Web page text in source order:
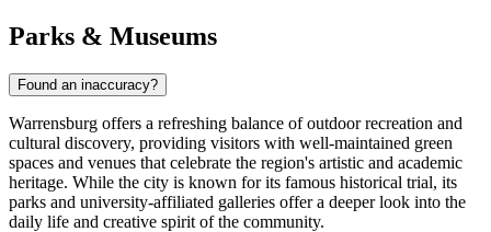
Parks & Museums
Found an inaccuracy?
Warrensburg offers a refreshing balance of outdoor recreation and
cultural discovery, providing visitors with well-maintained green
spaces and venues that celebrate the region's artistic and academic
heritage. While the city is known for its famous historical trial, its
parks and university-affiliated galleries offer a deeper look into the
daily life and creative spirit of the community.